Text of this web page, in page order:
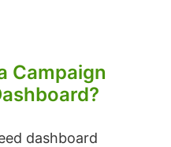
Campaign
dashboard